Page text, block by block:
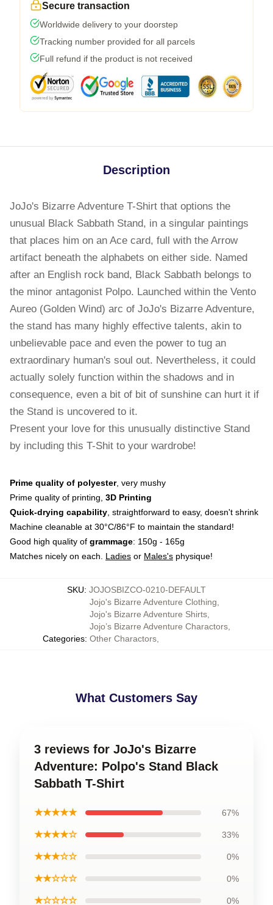
Secure transaction
Worldwide delivery to your doorstep
Tracking number provided for all parcels
Full refund if the product is not received
Description
JoJo's Bizarre Adventure T-Shirt that options the
unusual Black Sabbath Stand, in a singular paintings
that places him on an Ace card, full with the Arrow
artifact beneath the alphabets on either side. Named
after an English rock band, Black Sabbath belongs to
the minor antagonist Polpo. Launched within the Vento
Aureo (Golden Wind) arc of JoJo's Bizarre Adventure,
the stand has many highly effective talents, akin to
unbelievable pace and even the power to tug an
extraordinary human's soul out. Nevertheless, it could
actually solely function within the shadows and in
consequence, even a bit of bit of sunshine can hurt it if
the Stand is uncovered to it.
Present your love for this unusually distinctive Stand
by including this T-Shit to your wardrobe!
Prime quality of polyester, very mushy
Prime quality of printing, 3D Printing
Quick-drying capability , straightforward to easy, doesn't shrink
Machine cleanable at 30°C/86°F to maintain the standard!
Good high quality of grammage: 150g - 165g
Matches nicely on each. Ladies or Males's physique!
SKU: JOJOSBIZCO-0210-DEFAULT
Categories:
Jojo's Bizarre Adventure Clothing
Jojo's Bizarre Adventure Shirts
Jojo’s Bizarre Adventure Charactors
Other Charactors
What Customers Say
3 reviews for JoJo's Bizarre
Adventure: Polpo's Stand Black
Sabbath T-Shirt
★★★★★ 67%
★★★★☆ 33%
★★★☆☆ 0%
★★☆☆☆ 0%
★☆☆☆☆ 0%